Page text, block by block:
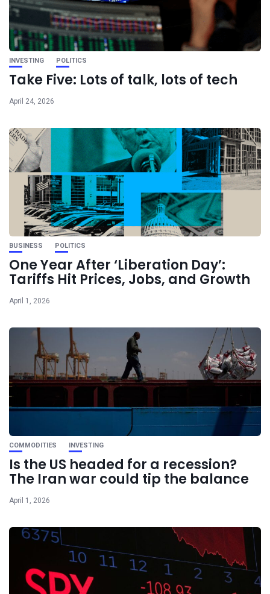
INVESTING POLITICS
Take Five: Lots of talk, lots of tech
April 24, 2026
BUSINESS POLITICS
One Year After ‘Liberation Day’:
Tariffs Hit Prices, Jobs, and Growth
April 1, 2026
COMMODITIES INVESTING
Is the US headed for a recession?
The Iran war could tip the balance
April 1, 2026